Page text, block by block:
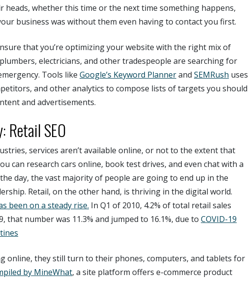
heads, whether this time or the next time something happens,
business was without them even having to contact you first.
that you’re optimizing your website with the right mix of
electricians, and other tradespeople are searching for
Tools like Google’s Keyword Plannerand SEMRush uses
and other analytics to compose lists of targets you should
and advertisements.
Retail SEO
services aren’t available online, or not to the extent that
can research cars online, book test drives, and even chat with a
day, the vast majority of people are going to end up in the
Retail, on the other hand, is thriving in the digital world.
been on a steady rise. In Q1 of 2010, 4.2% of total retail sales
that number was 11.3% and jumped to 16.1%, due to COVID-19
online, they still turn to their phones, computers, and tablets for
by MineWhat, a site platform offers e-commerce product